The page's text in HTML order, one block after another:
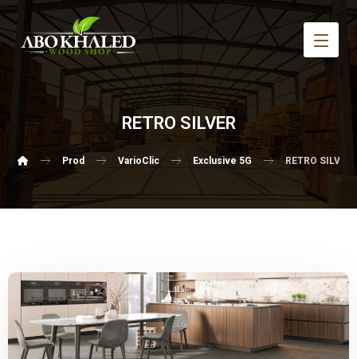
RETRO SILVER
Prod VarioClic Exclusive 5G RETRO SILVER